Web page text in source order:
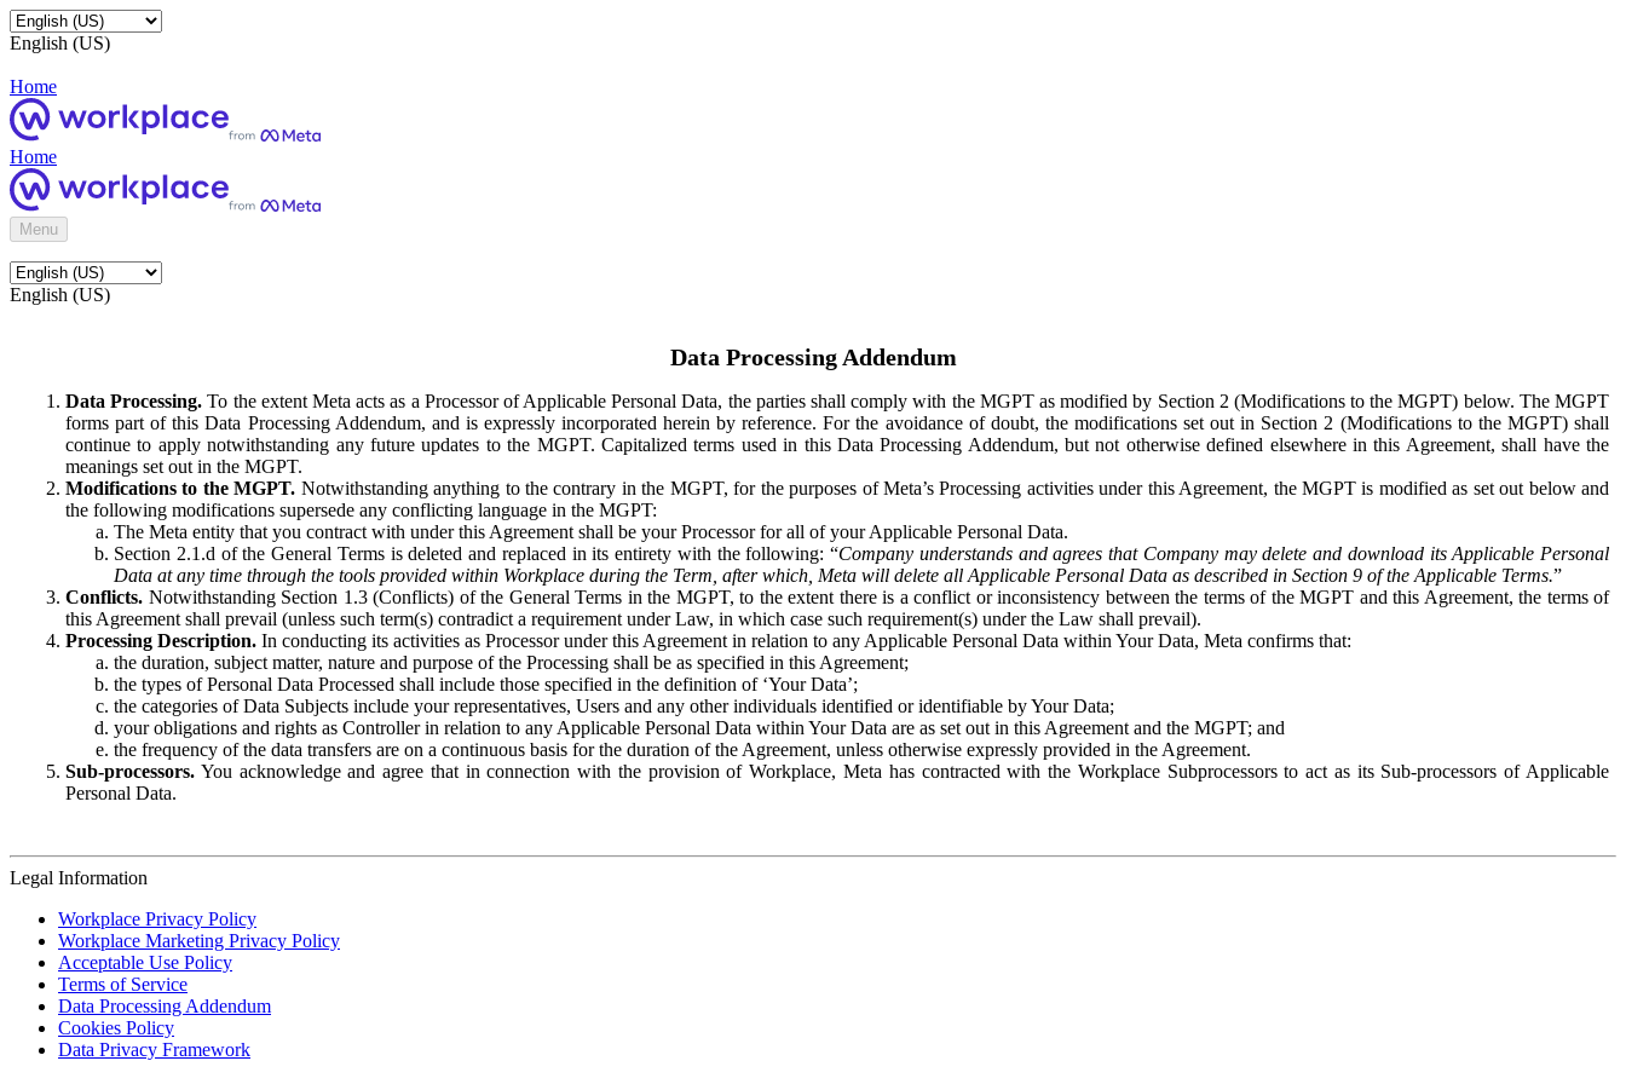
English (US)
Home
Home
Menu
English (US)
Data Processing Addendum
Data Processing. To the extent Meta acts as a Processor of Applicable Personal Data, the parties shall comply with the MGPT as modified by Section 2 (Modifications to the MGPT) below. The MGPT
forms part of this Data Processing Addendum, and is expressly incorporated herein by reference. For the avoidance of doubt, the modifications set out in Section 2 (Modifications to the MGPT) shall
continue to apply notwithstanding any future updates to the MGPT. Capitalized terms used in this Data Processing Addendum, but not otherwise defined elsewhere in this Agreement, shall have the
meanings set out in the MGPT.
Modifications to the MGPT. Notwithstanding anything to the contrary in the MGPT, for the purposes of Meta’s Processing activities under this Agreement, the MGPT is modified as set out below and
the following modifications supersede any conflicting language in the MGPT:
The Meta entity that you contract with under this Agreement shall be your Processor for all of your Applicable Personal Data.
Section 2.1.d of the General Terms is deleted and replaced in its entirety with the following: “Company understands and agrees that Company may delete and download its Applicable Personal
Data at any time through the tools provided within Workplace during the Term, after which, Meta will delete all Applicable Personal Data as described in Section 9 of the Applicable Terms.”
Conflicts. Notwithstanding Section 1.3 (Conflicts) of the General Terms in the MGPT, to the extent there is a conflict or inconsistency between the terms of the MGPT and this Agreement, the terms of
this Agreement shall prevail (unless such term(s) contradict a requirement under Law, in which case such requirement(s) under the Law shall prevail).
Processing Description. In conducting its activities as Processor under this Agreement in relation to any Applicable Personal Data within Your Data, Meta confirms that:
the duration, subject matter, nature and purpose of the Processing shall be as specified in this Agreement;
the types of Personal Data Processed shall include those specified in the definition of ‘Your Data’;
the categories of Data Subjects include your representatives, Users and any other individuals identified or identifiable by Your Data;
your obligations and rights as Controller in relation to any Applicable Personal Data within Your Data are as set out in this Agreement and the MGPT; and
the frequency of the data transfers are on a continuous basis for the duration of the Agreement, unless otherwise expressly provided in the Agreement.
Sub-processors. You acknowledge and agree that in connection with the provision of Workplace, Meta has contracted with the Workplace Subprocessors to act as its Sub-processors of Applicable
Personal Data.
Legal Information
Workplace Privacy Policy
Workplace Marketing Privacy Policy
Acceptable Use Policy
Terms of Service
Data Processing Addendum
Cookies Policy
Data Privacy Framework